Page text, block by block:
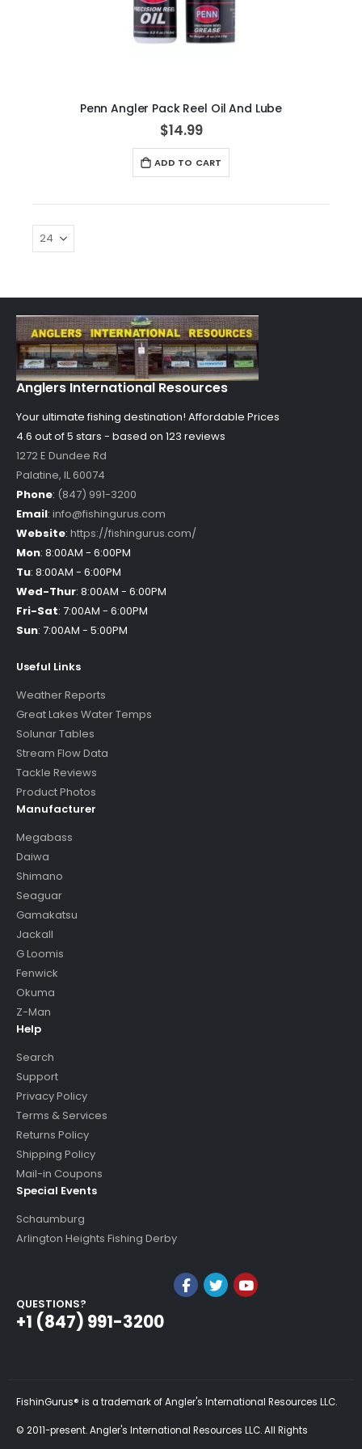
Penn Angler Pack Reel Oil And Lube
$14.99
ADD TO CART
Anglers International Resources
Your ultimate fishing destination! Affordable Prices
4.6 out of5 stars - based on 123 reviews
1272 E Dundee Rd
Palatine, IL60074
Phone: (847) 991-3200
Email: info@fishingurus.com
Website: https://fishingurus.com/
Mon: 8:00AM - 6:00PM
Tu: 8:00AM - 6:00PM
Wed-Thur: 8:00AM - 6:00PM
Fri-Sat: 7:00AM - 6:00PM
Sun: 7:00AM - 5:00PM
Useful Links
Weather Reports
Great Lakes Water Temps
Solunar Tables
Stream Flow Data
Tackle Reviews
Product Photos
Manufacturer
Megabass
Daiwa
Shimano
Seaguar
Gamakatsu
Jackall
G Loomis
Fenwick
Okuma
Z-Man
Help
Search
Support
Privacy Policy
Terms & Services
Returns Policy
Shipping Policy
Mail-in Coupons
Special Events
Schaumburg
Arlington Heights Fishing Derby
QUESTIONS?
+1 (847) 991-3200
FishinGurus® is a trademark of Angler's International Resources LLC.
© 2011-present. Angler's International Resources LLC. All Rights